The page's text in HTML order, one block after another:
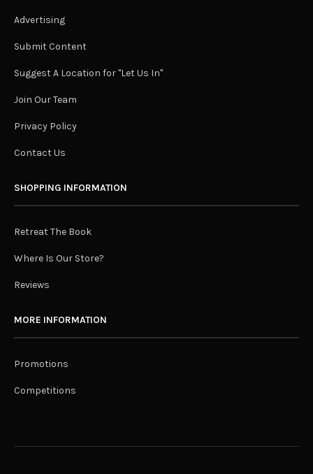
Advertising
Submit Content
Suggest A Location for "Let Us In"
Join Our Team
Privacy Policy
Contact Us
SHOPPING INFORMATION
Retreat The Book
Where Is Our Store?
Reviews
MORE INFORMATION
Promotions
Competitions